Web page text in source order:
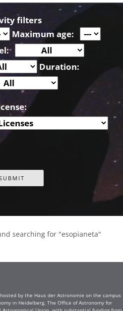
filters
Maximum age:
Duration:
searching for "esopianeta"
by the Haus der Astronomie on the campus
in Heidelberg. The Office of Astronomy for